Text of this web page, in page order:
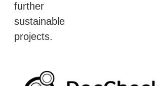
further
sustainable
projects.